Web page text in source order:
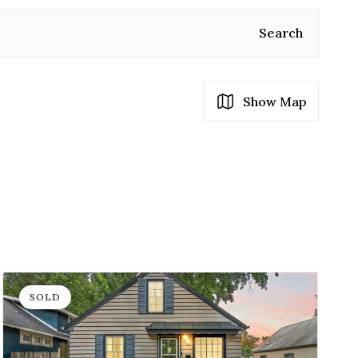
Search
Show Map
SOLD